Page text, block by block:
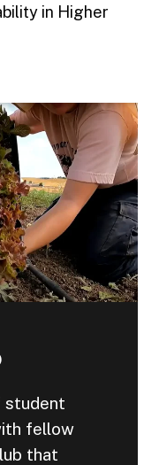
in Higher
student
fellow
that